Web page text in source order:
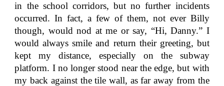
in the school corridors, but no further incidents
occurred. In fact, a few of them, not ever Billy
though, would nod at me or say, “Hi, Danny.” I
would always smile and return their greeting, but
kept my distance, especially on the subway
platform. I no longer stood near the edge, but with
my back against the tile wall, as far away from the